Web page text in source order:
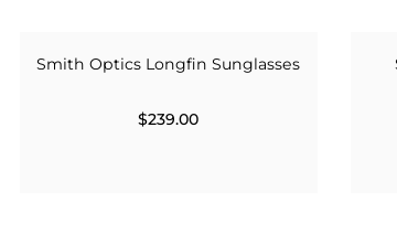
Smith Optics Longfin Sunglasses
$239.00